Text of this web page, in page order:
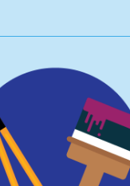
Let's go!